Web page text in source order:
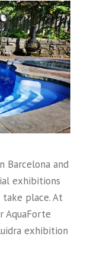
Barcelona and
exhibitions
take place. At
AquaForte
exhibition